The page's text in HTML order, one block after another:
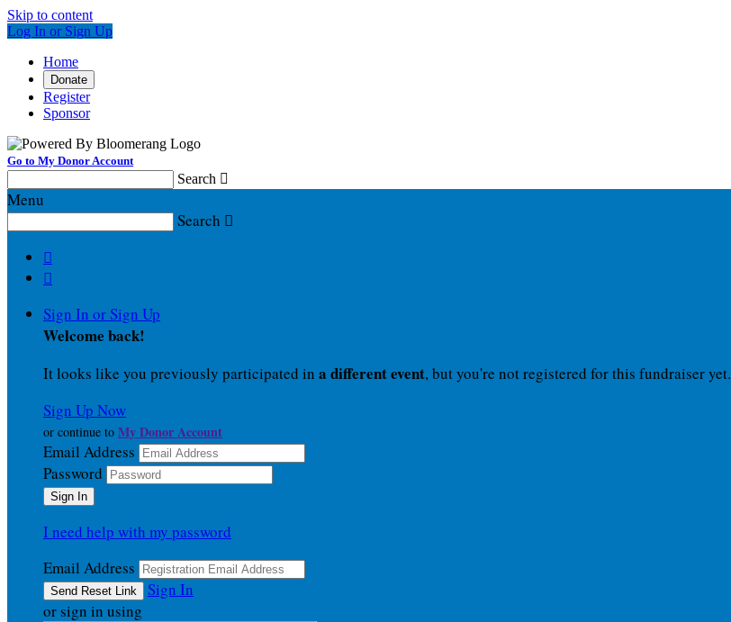
Skip to content
Log In or Sign Up
Home
Donate
Register
Sponsor
Go to My Donor Account
Search 
Menu
Search 


Sign In or Sign Up
Welcome back!
It looks like you previously participated in a different event, but you're not registered for this fundraiser yet.
Sign Up Now
or continue to My Donor Account
Email Address
Password
I need help with my password
Email Address
Sign In
or sign in using